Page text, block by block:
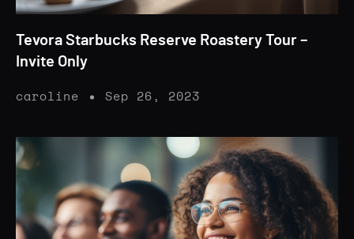
Tevora Starbucks Reserve Roastery Tour –
Invite Only
caroline Sep 26, 2023